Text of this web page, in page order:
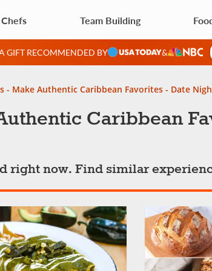
Team Building
GIFT RECOMMENDED BY &
- Make Authentic Caribbean Favorites - Date
Caribbean
right now. Find similar